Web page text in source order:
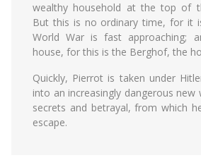
wealthy household at the top of
But this is no ordinary time, for it
World War is fast approaching;
house, for this is the Berghof, the
Quickly, Pierrot is taken under
into an increasingly dangerous
secrets and betrayal, from which
escape.